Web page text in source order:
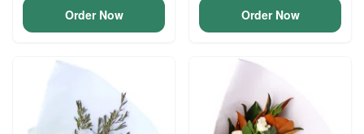
Order Now Order Now